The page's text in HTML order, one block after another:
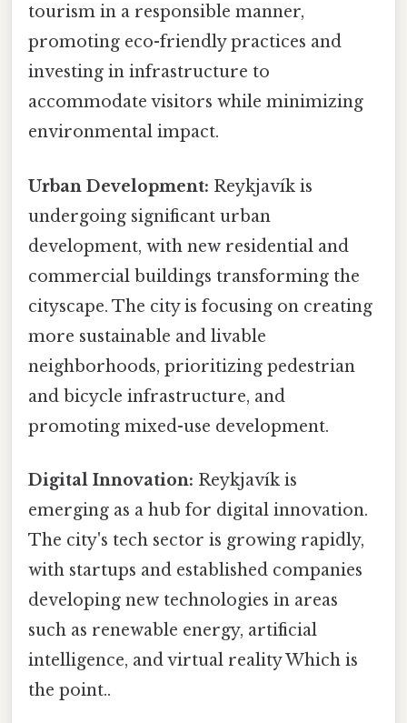
tourism in a responsible manner,
promoting eco-friendly practices and
investing in infrastructure to
accommodate visitors while minimizing
environmental impact.
Urban Development: Reykjavík is
undergoing significant urban
development, with new residential and
commercial buildings transforming the
cityscape. The city is focusing on creating
more sustainable and livable
neighborhoods, prioritizing pedestrian
and bicycle infrastructure, and
promoting mixed-use development.
Digital Innovation: Reykjavík is
emerging as a hub for digital innovation.
The city's tech sector is growing rapidly,
with startups and established companies
developing new technologies in areas
such as renewable energy, artificial
intelligence, and virtual reality Which is
the point..